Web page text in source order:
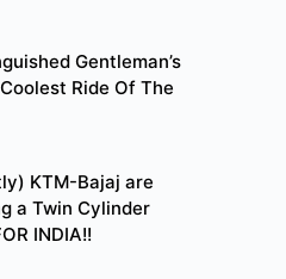
Gentleman’s
Ride Of The
KTM-Bajaj are
a Twin Cylinder
INDIA!!